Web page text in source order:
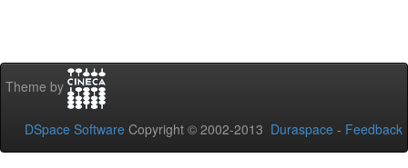
Theme by
DSpace Software Copyright © 2002-2013 Duraspace - Feedback